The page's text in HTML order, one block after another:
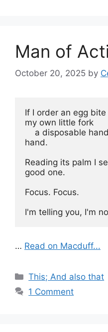
Man of
October 20, 2025 by
If I order an egg bite
my own little fork
hand.
Reading its palm I
good one.
Focus. Focus.
I'm telling you, I'm
… Read on Macduff...
Categories
This; And also that
1 Comment